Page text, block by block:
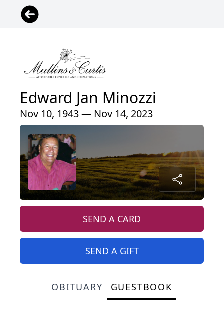
Edward Jan Minozzi
Nov 10, 1943 — Nov 14, 2023
SEND A CARD
SEND A GIFT
OBITUARY GUESTBOOK